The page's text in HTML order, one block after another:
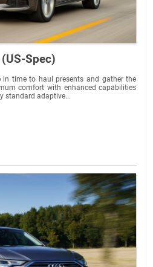
Spec)
time to haul presents and gather the
comfort with enhanced capabilities
standard adaptive...